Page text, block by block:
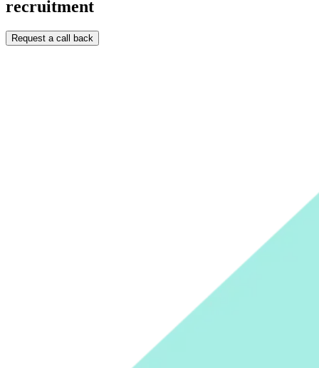
recruitment
Request a call back